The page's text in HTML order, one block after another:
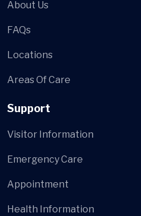
About Us
FAQs
Locations
Areas Of Care
Support
Visitor Information
Emergency Care
Appointment
Health Information